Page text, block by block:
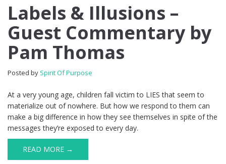
Labels & Illusions –
Guest Commentary by
Pam Thomas
Posted by Spirit Of Purpose
At a very young age, children fall victim to LIES that seem to
materialize out of nowhere. But how we respond to them can
make a big difference in how they see themselves in spite of the
messages they’re exposed to every day.
READ MORE →